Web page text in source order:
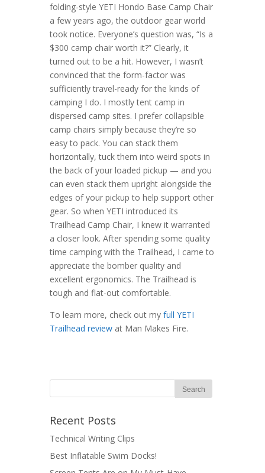
folding-style YETI Hondo Base Camp Chair
a few years ago, the outdoor gear world
took notice. Everyone’s question was, “Is a
$300 camp chair worth it?” Clearly, it
turned out to be a hit. However, I wasn’t
convinced that the form-factor was
sufficiently travel-ready for the kinds of
camping I do. I mostly tent camp in
dispersed camp sites. I prefer collapsible
camp chairs simply because they’re so
easy to pack. You can stack them
horizontally, tuck them into weird spots in
the back of your loaded pickup — and you
can even stack them upright alongside the
edges of your pickup to help support other
gear. So when YETI introduced its
Trailhead Camp Chair, I knew it warranted
a closer look. After spending some quality
time camping with the Trailhead, I came to
appreciate the bomber quality and
excellent ergonomics. The Trailhead is
tough and flat-out comfortable.
To learn more, check out my full YETI
Trailhead review at Man Makes Fire.
Recent Posts
Technical Writing Clips
Best Inflatable Swim Docks!